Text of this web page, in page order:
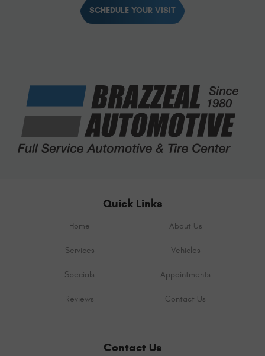
SCHEDULE YOUR VISIT
Quick Links
Home About Us
Services Vehicles
Specials Appointments
Reviews Contact Us
Contact Us